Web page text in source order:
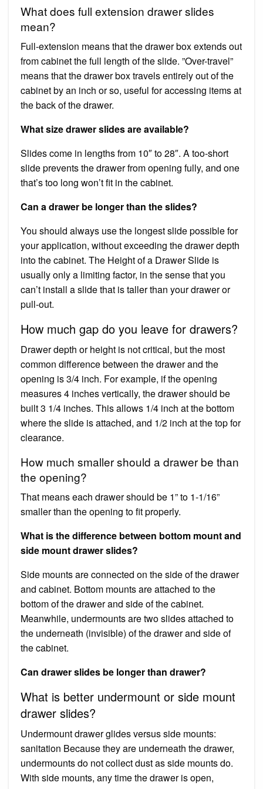
What does full extension drawer slides
mean?
Full-extension means that the drawer box extends out
from cabinet the full length of the slide. ”Over-travel”
means that the drawer box travels entirely out of the
cabinet by an inch or so, useful for accessing items at
the back of the drawer.
What size drawer slides are available?
Slides come in lengths from 10″ to 28″. A too-short
slide prevents the drawer from opening fully, and one
that’s too long won’t fit in the cabinet.
Can a drawer be longer than the slides?
You should always use the longest slide possible for
your application, without exceeding the drawer depth
into the cabinet. The Height of a Drawer Slide is
usually only a limiting factor, in the sense that you
can’t install a slide that is taller than your drawer or
pull-out.
How much gap do you leave for drawers?
Drawer depth or height is not critical, but the most
common difference between the drawer and the
opening is 3/4 inch. For example, if the opening
measures 4 inches vertically, the drawer should be
built 3 1/4 inches. This allows 1/4 inch at the bottom
where the slide is attached, and 1/2 inch at the top for
clearance.
How much smaller should a drawer be than
the opening?
That means each drawer should be 1” to 1-1/16”
smaller than the opening to fit properly.
What is the difference between bottom mount and
side mount drawer slides?
Side mounts are connected on the side of the drawer
and cabinet. Bottom mounts are attached to the
bottom of the drawer and side of the cabinet.
Meanwhile, undermounts are two slides attached to
the underneath (invisible) of the drawer and side of
the cabinet.
Can drawer slides be longer than drawer?
What is better undermount or side mount
drawer slides?
Undermount drawer glides versus side mounts:
sanitation Because they are underneath the drawer,
undermounts do not collect dust as side mounts do.
With side mounts, any time the drawer is open,